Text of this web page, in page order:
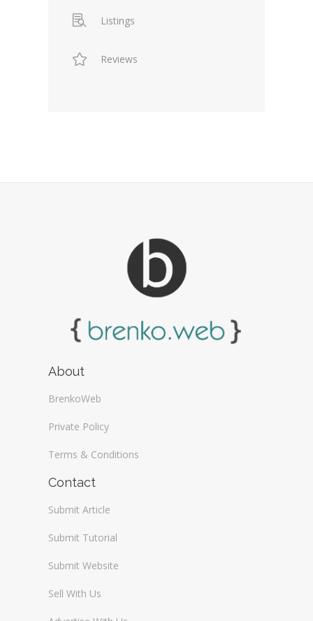
Listings
Reviews
About
BrenkoWeb
Private Policy
Terms & Conditions
Contact
Submit Article
Submit Tutorial
Submit Website
Sell With Us